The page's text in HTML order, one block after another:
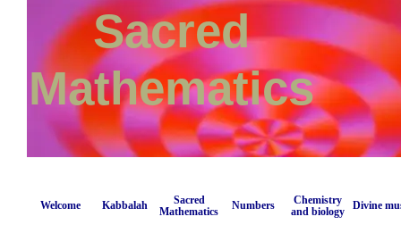
Sacred
Mathematics
Welcome Kabbalah
Sacred
Mathematics
Numbers
Chemistry
and biology
Divine